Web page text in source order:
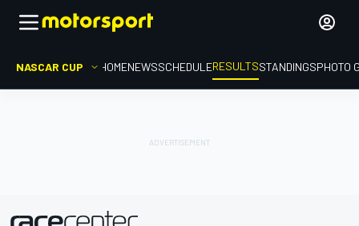
NASCAR CUP HOMENEWSSCHEDULERESULTSSTANDINGSPHOTO